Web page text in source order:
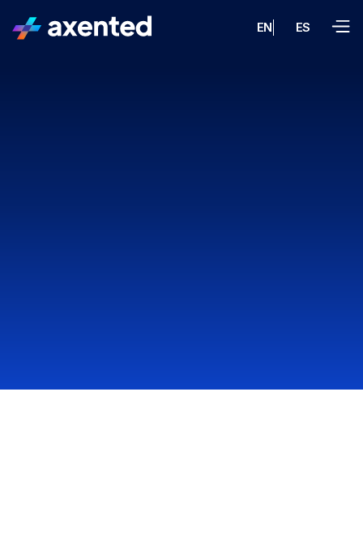
EN ES